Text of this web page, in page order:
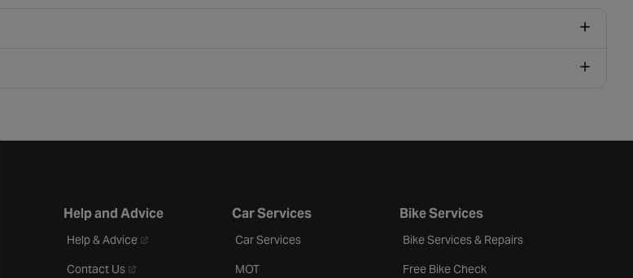
Help and Advice
Help & Advice- opens in a new tab
Contact Us- opens in a new tab
Car Services
Car Services
MOT
Bike Services
Bike Services & Repairs
Free Bike Check